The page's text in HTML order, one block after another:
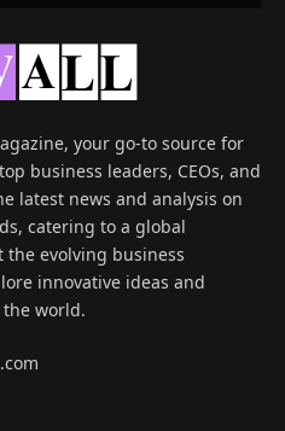
your go-to source for
business leaders, CEOs, and
latest news and analysis on
catering to a global
evolving business
innovative ideas and
world.